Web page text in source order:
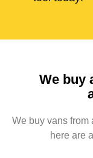
We buy
We buy vans from
here are